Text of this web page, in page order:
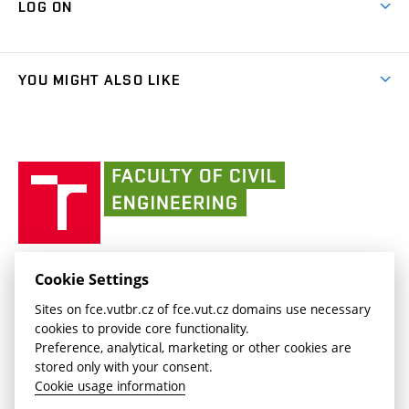
Final Thesis
Projects
Media
Social Safety
LOG ON
FCE Moodle(external
link)
BUT mail / Google(external
link)
YOU MIGHT ALSO LIKE
link)
(external
link)
CESA
(external
link)
of
FACULTY OF CIVIL ENGINEERING BUT
Veveří 331/95
602 00 Brno, Czech Republic
www.fce.vutbr.cz
contactus.fce@vutbr.cz
Cookie Settings
Sites on fce.vutbr.cz of fce.vut.cz domains use necessary
cookies to provide core functionality.
Preference, analytical, marketing or other cookies are
stored only with your consent.
Cookie usage information